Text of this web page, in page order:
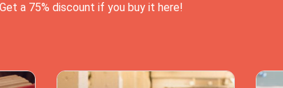
a 75% discount if you buy it here!